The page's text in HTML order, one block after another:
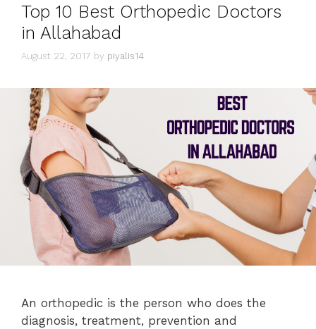
Top 10 Best Orthopedic Doctors
in Allahabad
August 22, 2017 by piyalis14
An orthopedic is the person who does the
diagnosis, treatment, prevention and